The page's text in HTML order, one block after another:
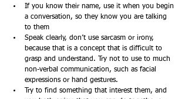
If you know their name, use it when you begin
a conversation, so they know you are talking
to them
Speak clearly, don’t use sarcasm or irony,
because that is a concept that is difficult to
grasp and understand. Try not to use to much
non-verbal communication, such as facial
expressions or hand gestures.
Try to find something that interest them, and